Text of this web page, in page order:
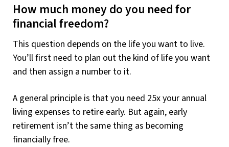
How much money do you need for
financial freedom?
This question depends on the life you want to live.
You’ll first need to plan out the kind of life you want
and then assign a number to it.
A general principle is that you need 25x your annual
living expenses to retire early. But again, early
retirement isn’t the same thing as becoming
financially free.